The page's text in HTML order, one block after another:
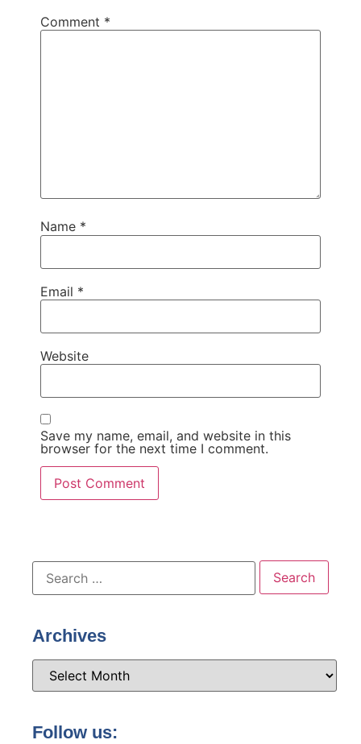
Comment *
Name *
Email *
Website
Save my name, email, and website in this
browser for the next time I comment.
Archives
Follow us: